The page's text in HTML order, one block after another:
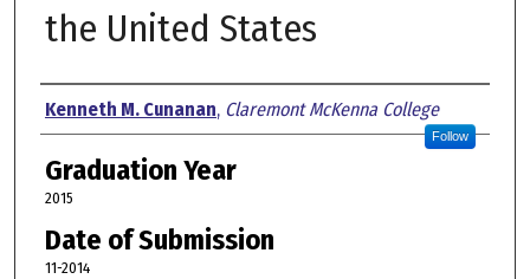
the United States
Author
Kenneth M. Cunanan, Claremont McKenna College
Follow
Graduation Year
2015
Date of Submission
11-2014